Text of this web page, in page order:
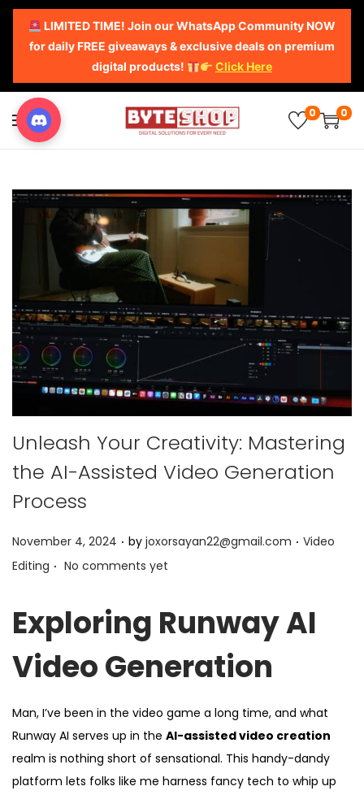
LIMITED TIME! Join our WhatsApp Community NOW
for daily FREE giveaways & exclusive deals on premium
digital products!
Click Here
0 0
Unleash Your Creativity: Mastering
the AI-Assisted Video Generation
Process
P
o
e
d
o
November 4, 2024 . by joxorsayan22@gmail.com . P
e
Video
Editing . No comments yet
Exploring Runway AI
Video Generation
Man, I’ve been in the video game a long time, and what
Runway AI serves up in the AI-assisted video creation
realm is nothing short of sensational. This handy-dandy
platform lets folks like me harness fancy tech to whip up